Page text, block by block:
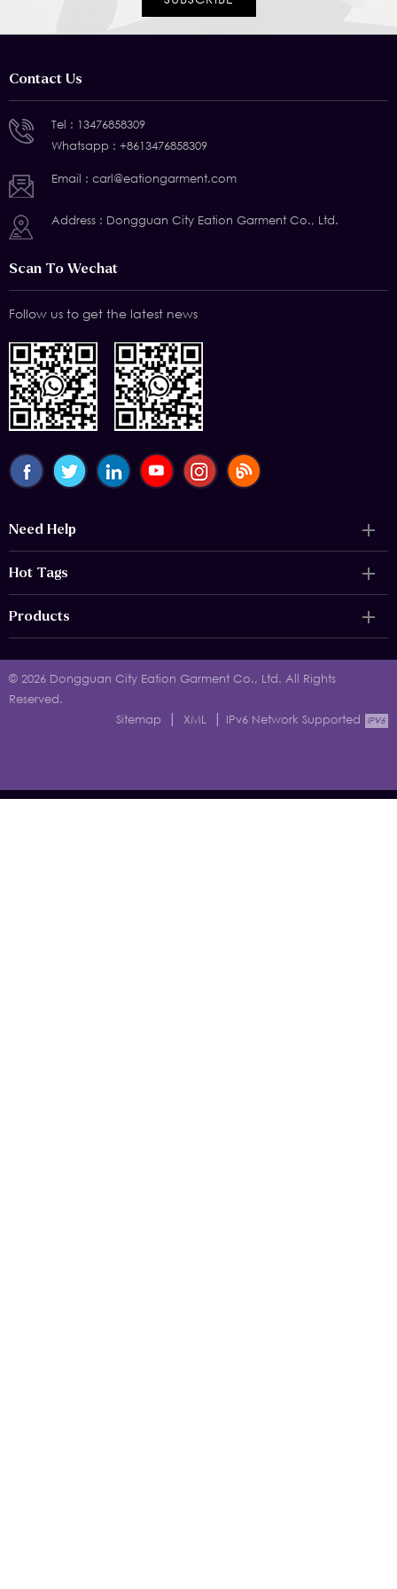
Contact Us
Tel : 13476858309
Whatsapp : +8613476858309
Email : carl@eationgarment.com
Address : Dongguan City Eation Garment Co., Ltd.
Scan To Wechat
Follow us to get the latest news
Need Help
Hot Tags
Products
© 2026 Dongguan City Eation Garment Co., Ltd. All Rights
Reserved.
Sitemap
| XML | IPv6 Network Supported